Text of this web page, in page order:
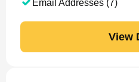
Email Addresses (7)
View